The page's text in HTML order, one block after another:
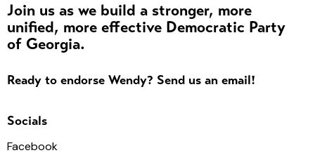
Join us as we build a stronger, more
unified, more effective Democratic Party
of Georgia.
Ready to endorse Wendy? Send us an email!
Socials
Facebook